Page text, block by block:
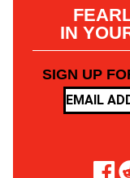
IN
SIGN UP